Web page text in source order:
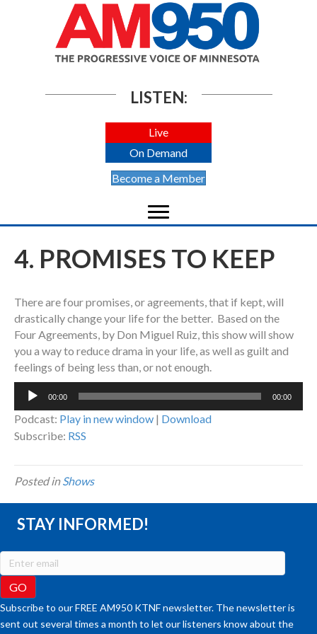
LISTEN:
Live
On Demand
Become a Member
4. PROMISES TO KEEP
There are four promises, or agreements, that if kept, will
drastically change your life for the better. Based on the
Four Agreements, by Don Miguel Ruiz, this show will show
you a way to reduce drama in your life, as well as guilt and
feelings of being less than, or not enough.
Audio
00:00 00:00
Podcast: Play in new window | Download
Subscribe: RSS
Posted inShows
STAY INFORMED!
Subscribe to our FREE AM950 KTNF newsletter. The newsletter is
sent out several times a month to let our listeners know about the